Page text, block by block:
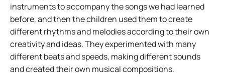
instruments to accompany the songs we had learned
before, and then the children used them to create
different rhythms and melodies according to their own
creativity and ideas. They experimented with many
different beats and speeds, making different sounds
and created their own musical compositions.